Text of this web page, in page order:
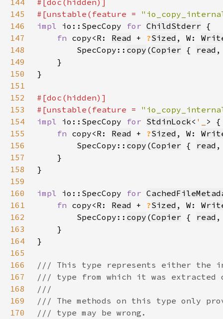
144
145
#[unstable(feature =
146
impl io::SpecCopy for ChildStderr
147
fn copy<R: Read + ?Sized , W:
148
        SpecCopy::
copy (Copier { read
149
150
151
152
153
#[unstable(feature =
154
impl io::SpecCopy for StdinLock< '_
155
fn copy<R: Read + ?Sized , W:
156
        SpecCopy::
copy (Copier { read
157
158
159
160
impl io::SpecCopy for
161
fn copy<R: Read + ?Sized , W:
162
        SpecCopy::
copy (Copier { read
163
164
165
166
167
168
169
170